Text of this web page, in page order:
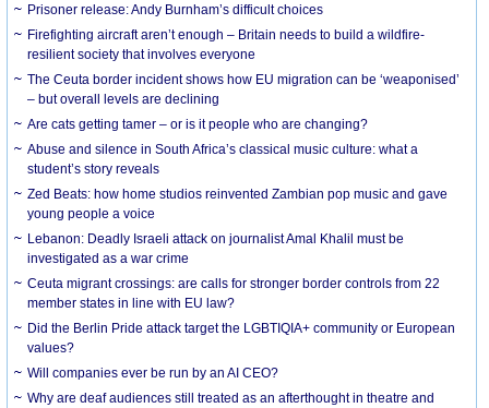
Prisoner release: Andy Burnham’s difficult choices
Firefighting aircraft aren’t enough – Britain needs to build a wildfire-
resilient society that involves everyone
The Ceuta border incident shows how EU migration can be ‘weaponised’
– but overall levels are declining
Are cats getting tamer – or is it people who are changing?
Abuse and silence in South Africa’s classical music culture: what a
student’s story reveals
Zed Beats: how home studios reinvented Zambian pop music and gave
young people a voice
Lebanon: Deadly Israeli attack on journalist Amal Khalil must be
investigated as a war crime
Ceuta migrant crossings: are calls for stronger border controls from 22
member states in line with EU law?
Did the Berlin Pride attack target the LGBTIQIA+ community or European
values?
Will companies ever be run by an AI CEO?
Why are deaf audiences still treated as an afterthought in theatre and